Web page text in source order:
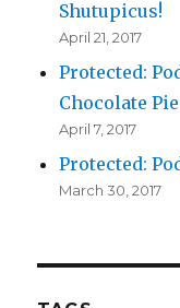
Shutupicus!
April 21, 2017
Protected:
Chocolate Pie
April 7, 2017
Protected:
March 30, 2017